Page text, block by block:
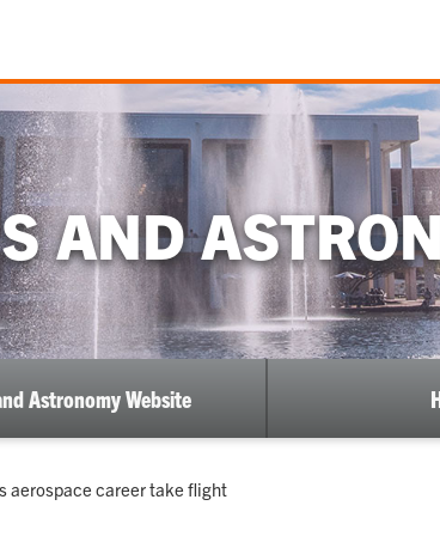
AND
Astronomy Website
aerospace career take flight